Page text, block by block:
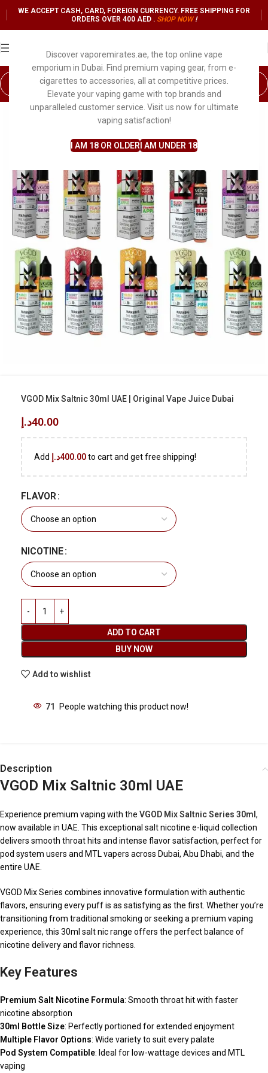
Discover vaporemirates.ae, the top online vape
emporium in Dubai. Find premium vaping gear, from e-
cigarettes to accessories, all at competitive prices.
Elevate your vaping game with top brands and
unparalleled customer service. Visit us now for ultimate
vaping satisfaction!
I AM 18 OR OLDER I AM UNDER 18
WE ACCEPT CASH, CARD, FOREIGN CURRENCY. FREE SHIPPING FOR
ORDERS OVER 400 AED . SHOP NOW !
VGOD Mix Saltnic 30ml UAE | Original Vape Juice Dubai
40.00د.إ
Add 400.00د.إ to cart and get free shipping!
FLAVOR
NICOTINE
ADD TO CART
BUY NOW
Add to wishlist
71 People watching this product now!
Description
VGOD Mix Saltnic 30ml UAE
Experience premium vaping with the VGOD Mix Saltnic Series 30ml ,
now available in UAE. This exceptional salt nicotine e-liquid collection
delivers smooth throat hits and intense flavor satisfaction, perfect for
pod system users and MTL vapers across Dubai, Abu Dhabi, and the
entire UAE.
VGOD Mix Series combines innovative formulation with authentic
flavors, ensuring every puff is as satisfying as the first. Whether you’re
transitioning from traditional smoking or seeking a premium vaping
experience, this 30ml salt nic range offers the perfect balance of
nicotine delivery and flavor richness.
Key Features
Premium Salt Nicotine Formula: Smooth throat hit with faster
nicotine absorption
30ml Bottle Size: Perfectly portioned for extended enjoyment
Multiple Flavor Options: Wide variety to suit every palate
Pod System Compatible: Ideal for low-wattage devices and MTL
vaping